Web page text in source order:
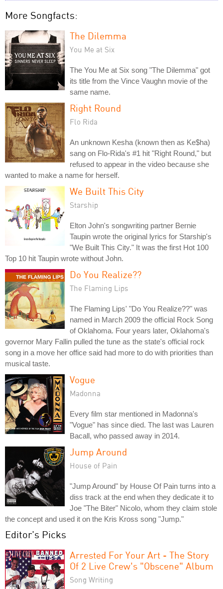
More Songfacts:
The Dilemma
You Me at Six
The You Me at Six song "The Dilemma" got
its title from the Vince Vaughn movie of the
same name.
Right Round
Flo Rida
An unknown Kesha (known then as Ke$ha)
sang on Flo-Rida's #1 hit "Right Round," but
refused to appear in the video because she
wanted to make a name for herself.
We Built This City
Starship
Elton John's songwriting partner Bernie
Taupin wrote the original lyrics for Starship's
"We Built This City." It was the first Hot 100
Top 10 hit Taupin wrote without John.
Do You Realize??
The Flaming Lips
The Flaming Lips' "Do You Realize??" was
named in March 2009 the official Rock Song
of Oklahoma. Four years later, Oklahoma's
governor Mary Fallin pulled the tune as the state's official rock
song in a move her office said had more to do with priorities than
musical taste.
Vogue
Madonna
Every film star mentioned in Madonna's
"Vogue" has since died. The last was Lauren
Bacall, who passed away in 2014.
Jump Around
House of Pain
"Jump Around" by House Of Pain turns into a
diss track at the end when they dedicate it to
Joe "The Biter" Nicolo, whom they claim stole
the concept and used it on the Kris Kross song "Jump."
Editor's Picks
Arrested For Your Art - The Story
Of 2 Live Crew's "Obscene" Album
Song Writing